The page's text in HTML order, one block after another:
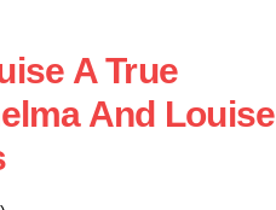
A True
And Louise